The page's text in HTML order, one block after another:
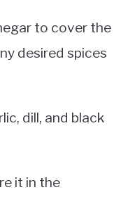
to cover the
desired spices
dill, and black
it in the